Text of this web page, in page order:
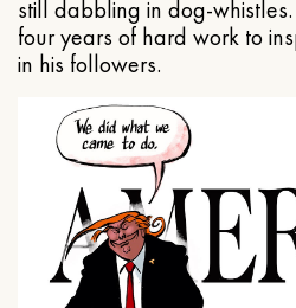
still dabbling in dog-whistles.
four years of hard work to
in his followers.